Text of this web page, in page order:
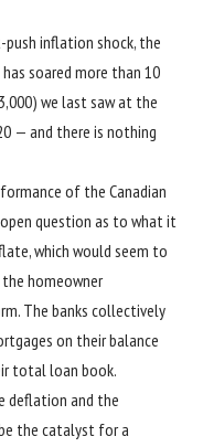
inflation shock, the
soared more than 10
we last saw at the
— and there is nothing
of the Canadian
question as to what it
which would seem to
homeowner
The banks collectively
on their balance
total loan book.
deflation and the
the catalyst for a